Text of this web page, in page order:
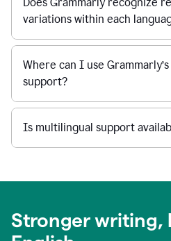
variations within each
Where can I use
support?
Is multilingual support
Stronger writing,